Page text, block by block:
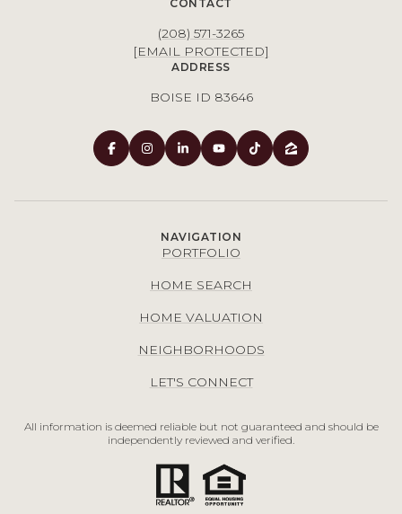
CONTACT
(208) 571-3265
[EMAIL PROTECTED]
ADDRESS
BOISE ID 83646
NAVIGATION
PORTFOLIO
HOME SEARCH
HOME VALUATION
NEIGHBORHOODS
LET'S CONNECT
All information is deemed reliable but not guaranteed and should be
independently reviewed and verified.